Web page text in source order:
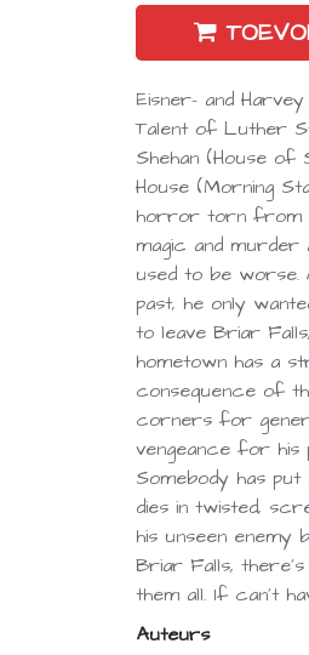
Eisner- and
Talent of Luther
Shehan (House of
House (Morning
horror torn from
magic and murder
used to be
past, he only
to leave Briar
hometown has a
consequence of
corners for
vengeance for
Somebody has
dies in twisted,
his unseen
Briar Falls,
them all. If can’t
Auteurs